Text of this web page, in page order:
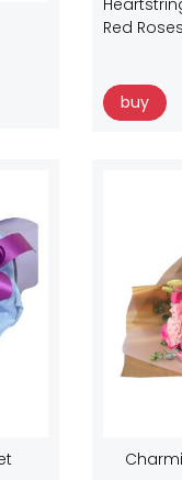
Red
buy